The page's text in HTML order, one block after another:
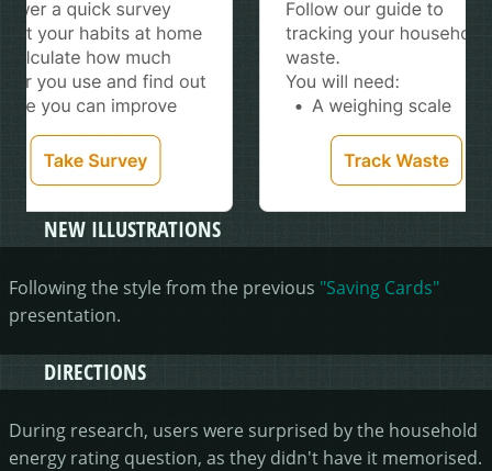
NEW ILLUSTRATIONS
Following the style from the previous "Saving Cards"
presentation.
DIRECTIONS
During research, users were surprised by the household
energy rating question, as they didn't have it memorised.